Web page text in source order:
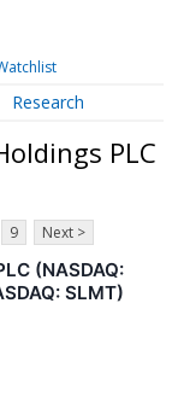
Research
PLC
9 Next >
(NASDAQ:
SLMT)